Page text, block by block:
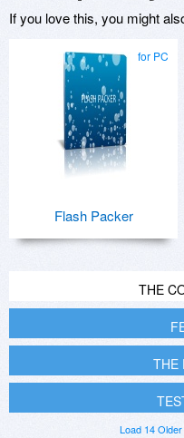
If you love this, you might
for PC
Flash Packer
THE
THE
Load 14